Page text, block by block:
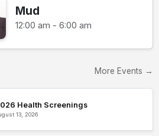
Mud
12:00 am - 6:00 am
More Events →
Health Screenings
13, 2026